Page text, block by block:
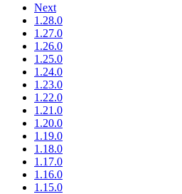
Next
1.28.0
1.27.0
1.26.0
1.25.0
1.24.0
1.23.0
1.22.0
1.21.0
1.20.0
1.19.0
1.18.0
1.17.0
1.16.0
1.15.0